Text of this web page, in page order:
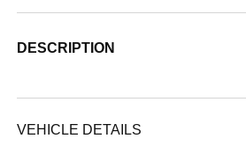
DESCRIPTION
VEHICLE DETAILS